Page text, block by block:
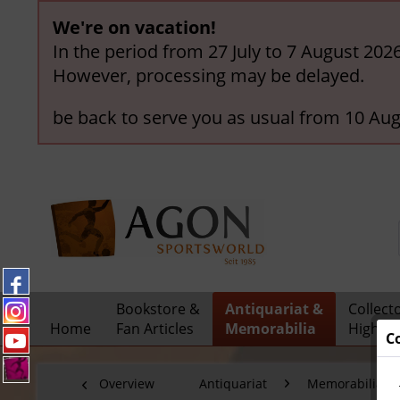
We're on vacation!
In the period from 27 July to 7 August
However, processing may be delayed.
be back to serve you as usual from 10
Home
Bookstore &
Fan Articles
Antiquariat &
Memorabilia
Overview Antiquariat Memorabilia